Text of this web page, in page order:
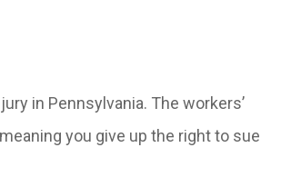
in Pennsylvania. The workers’
you give up the right to sue